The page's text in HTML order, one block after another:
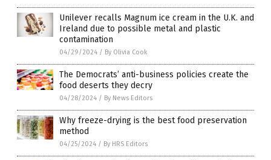
Unilever recalls Magnum ice cream in the U.K. and
Ireland due to possible metal and plastic
contamination
04/29/2024 / By Olivia Cook
The Democrats’ anti-business policies create the
food deserts they decry
04/28/2024 / By News Editors
Why freeze-drying is the best food preservation
method
04/25/2024 / By HRS Editors